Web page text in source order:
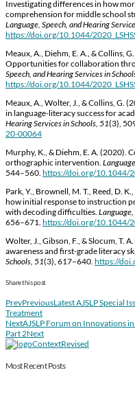
Investigating differences in how
comprehension for middle school
Language, Speech, and Hearing
https://doi.org/10.1044/
Meaux, A., Diehm, E. A., & Collins,
Opportunities for collaboration
Speech, and Hearing Services in
https://doi.org/10.1044/
Meaux, A., Wolter, J., & Collins, G.
in language-literacy success for
Hearing Services in Schools, 51(3),
20-00064
Murphy, K., & Diehm, E. A. (2020).
orthographic intervention.
544–560. https://doi.org/10.1044/
Park, Y., Brownell, M. T., Reed, D.
how initial response to instruction
with decoding difficulties. Language,
656–671. https://doi.org/10.1044/
Wolter, J., Gibson, F., & Slocum, T.
awareness and first-grade literacy
Schools, 51(3), 617–640. https://
Share this post
PrevPreviousLatest AJSLP Special
Treatment
NextAJSLP Forum on Innovations
Part 2Next
Most Recent Posts